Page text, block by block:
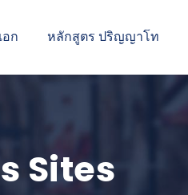
ก หลักสูตร ปริญญาโท
Sites